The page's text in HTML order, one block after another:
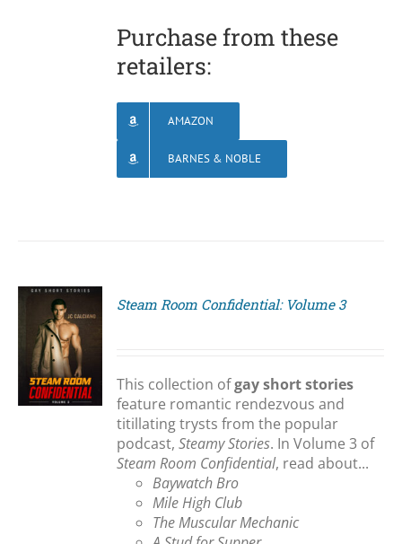
Purchase from these
retailers:
AMAZON
BARNES & NOBLE
Steam Room Confidential: Volume 3
This collection ofgay short stories
feature romantic rendezvous and
titillating trysts from the popular
podcast,Steamy Stories. In Volume 3 of
Steam Room Confidential, read about...
Baywatch Bro
Mile High Club
The Muscular Mechanic